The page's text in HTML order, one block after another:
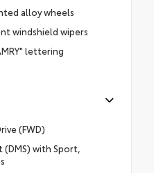
alloy wheels
windshield wipers
lettering
(FWD)
(DMS) with Sport,